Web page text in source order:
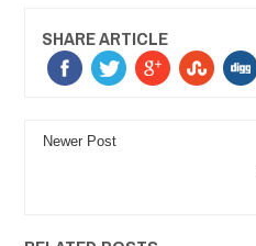
SHARE ARTICLE
Newer Post